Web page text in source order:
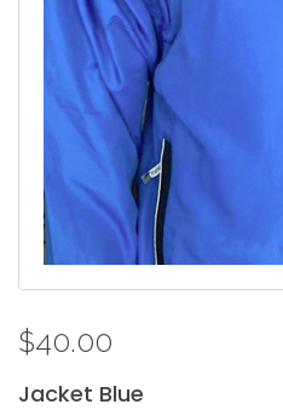
$40.00
Jacket Blue